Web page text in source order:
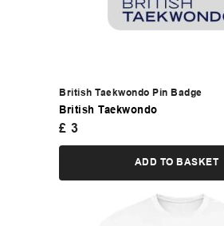
British Taekwondo Pin Badge
British Taekwondo
£ 3
ADD TO BASKET